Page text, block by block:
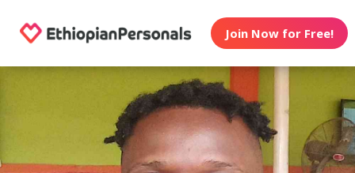
Join Now for Free!